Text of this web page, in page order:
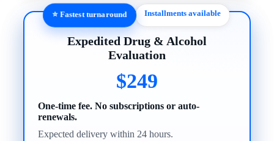
⭐ Fastest turnaround Installments available
Expedited Drug & Alcohol
Evaluation
$249
One-time fee. No subscriptions or auto-
renewals.
Expected delivery within 24 hours.